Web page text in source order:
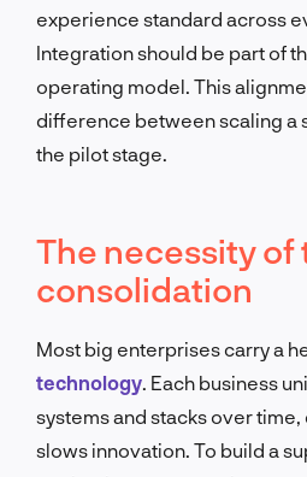
experience standard across
Integration should be part of
operating model. This
difference between scaling a
the pilot stage.
The necessity of
consolidation
Most big enterprises carry a
technology . Each business
systems and stacks over
slows innovation. To build a